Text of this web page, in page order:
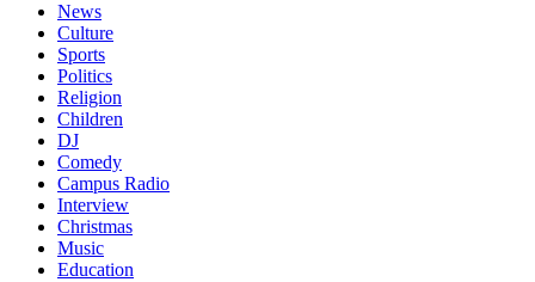
News
Culture
Sports
Politics
Religion
Children
DJ
Comedy
Campus Radio
Interview
Christmas
Music
Education